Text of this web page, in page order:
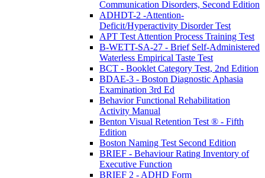
Communication Disorders, Second Edition
ADHDT-2 -Attention-
Deficit/Hyperactivity Disorder Test
APT Test Attention Process Training Test
B-WETT-SA-27 - Brief Self-Administered
Waterless Empirical Taste Test
BCT - Booklet Category Test, 2nd Edition
BDAE-3 - Boston Diagnostic Aphasia
Examination 3rd Ed
Behavior Functional Rehabilitation
Activity Manual
Benton Visual Retention Test ® - Fifth
Edition
Boston Naming Test Second Edition
BRIEF - Behaviour Rating Inventory of
Executive Function
BRIEF 2 - ADHD Form